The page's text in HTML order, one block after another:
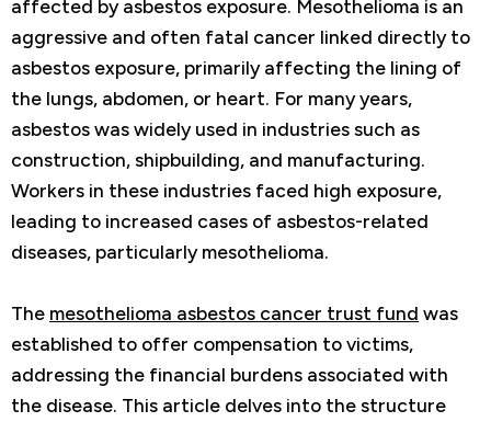
affected by asbestos exposure. Mesothelioma is an
aggressive and often fatal cancer linked directly to
asbestos exposure, primarily affecting the lining of
the lungs, abdomen, or heart. For many years,
asbestos was widely used in industries such as
construction, shipbuilding, and manufacturing.
Workers in these industries faced high exposure,
leading to increased cases of asbestos-related
diseases, particularly mesothelioma.
The mesothelioma asbestos cancer trust fund was
established to offer compensation to victims,
addressing the financial burdens associated with
the disease. This article delves into the structure